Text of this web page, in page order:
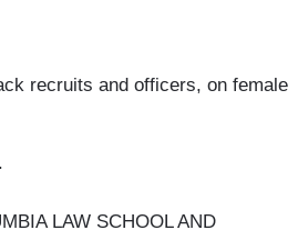
recruits and officers, on female
LAW SCHOOL AND